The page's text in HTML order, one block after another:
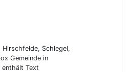
Schlegel,
Gemeinde in
enthält Text